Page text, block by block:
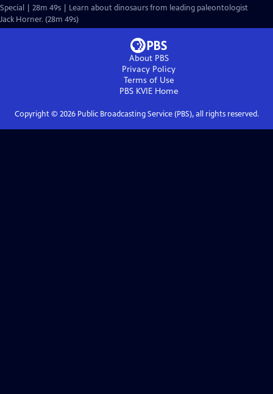
Special | 28m 49s | Learn about dinosaurs from leading paleontologist
Jack Horner. (28m 49s)
About PBS
Privacy Policy
Terms of Use
PBS KVIEHome
Copyright © 2026Public Broadcasting Service (PBS), all rights reserved.